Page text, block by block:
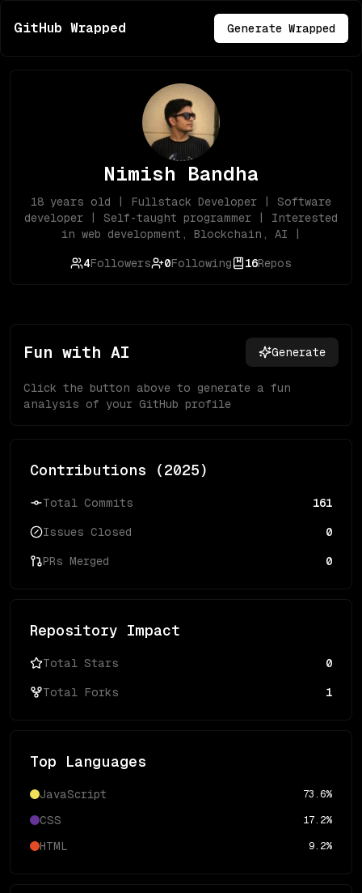
GitHub Wrapped Generate Wrapped
Nimish Bandha
18 years old | Fullstack Developer | Software
developer | Self-taught programmer | Interested
in web development, Blockchain, AI |
4Followers 0Following 16Repos
Fun with AI Generate
Click the button above to generate a fun
analysis of your GitHub profile
Contributions (2025)
Total Commits 161
Issues Closed 0
PRs Merged 0
Repository Impact
Total Stars 0
Total Forks 1
Top Languages
JavaScript 73.6%
CSS 17.2%
HTML 9.2%